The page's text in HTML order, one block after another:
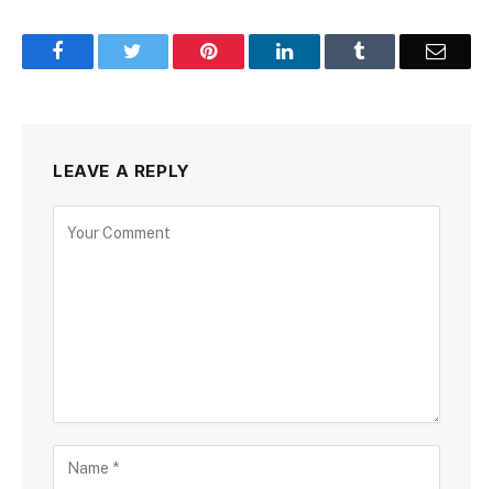
Facebook Pinterest LinkedIn Email
LEAVE A REPLY